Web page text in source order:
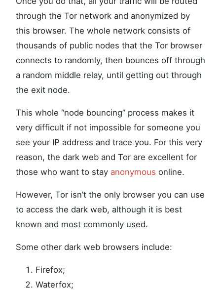
through the Tor network and anonymized by
this browser. The whole network consists of
thousands of public nodes that the Tor browser
connects to randomly, then bounces off through
a random middle relay, until getting out through
the exit node.
This whole “node bouncing” process makes it
very difficult if not impossible for someone you
see your IP address and trace you. For this very
reason, the dark web and Tor are excellent for
those who want to stay anonymous online.
However, Tor isn’t the only browser you can use
to access the dark web, although it is best
known and most commonly used.
Some other dark web browsers include:
Firefox;
Waterfox;